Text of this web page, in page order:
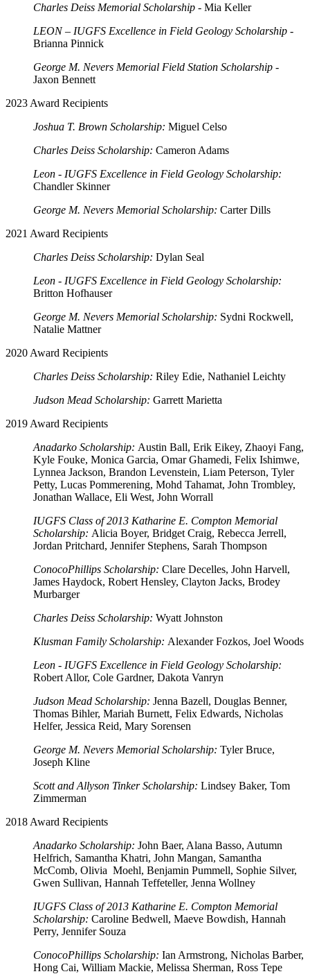
Charles Deiss Memorial Scholarship - Mia Keller
LEON – IUGFS Excellence in Field Geology Scholarship -
Brianna Pinnick
George M. Nevers Memorial Field Station Scholarship -
Jaxon Bennett
2023 Award Recipients
Joshua T. Brown Scholarship: Miguel Celso
Charles Deiss Scholarship: Cameron Adams
Leon - IUGFS Excellence in Field Geology Scholarship:
Chandler Skinner
George M. Nevers Memorial Scholarship: Carter Dills
2021 Award Recipients
Charles Deiss Scholarship: Dylan Seal
Leon - IUGFS Excellence in Field Geology Scholarship:
Britton Hofhauser
George M. Nevers Memorial Scholarship: Sydni Rockwell,
Natalie Mattner
2020 Award Recipients
Charles Deiss Scholarship: Riley Edie, Nathaniel Leichty
Judson Mead Scholarship: Garrett Marietta
2019 Award Recipients
Anadarko Scholarship: Austin Ball, Erik Eikey, Zhaoyi Fang,
Kyle Fouke, Monica Garcia, Omar Ghamedi, Felix Ishimwe,
Lynnea Jackson, Brandon Levenstein, Liam Peterson, Tyler
Petty, Lucas Pommerening, Mohd Tahamat, John Trombley,
Jonathan Wallace, Eli West, John Worrall
IUGFS Class of 2013 Katharine E. Compton Memorial
Scholarship: Alicia Boyer, Bridget Craig, Rebecca Jerrell,
Jordan Pritchard, Jennifer Stephens, Sarah Thompson
ConocoPhillips Scholarship: Clare Decelles, John Harvell,
James Haydock, Robert Hensley, Clayton Jacks, Brodey
Murbarger
Charles Deiss Scholarship: Wyatt Johnston
Klusman Family Scholarship: Alexander Fozkos, Joel Woods
Leon - IUGFS Excellence in Field Geology Scholarship:
Robert Allor, Cole Gardner, Dakota Vanryn
Judson Mead Scholarship: Jenna Bazell, Douglas Benner,
Thomas Bihler, Mariah Burnett, Felix Edwards, Nicholas
Helfer, Jessica Reid, Mary Sorensen
George M. Nevers Memorial Scholarship: Tyler Bruce,
Joseph Kline
Scott and Allyson Tinker Scholarship: Lindsey Baker, Tom
Zimmerman
2018 Award Recipients
Anadarko Scholarship: John Baer, Alana Basso, Autumn
Helfrich, Samantha Khatri, John Mangan, Samantha
McComb, Olivia Moehl, Benjamin Pummell, Sophie Silver,
Gwen Sullivan, Hannah Teffeteller, Jenna Wollney
IUGFS Class of 2013 Katharine E. Compton Memorial
Scholarship: Caroline Bedwell, Maeve Bowdish, Hannah
Perry, Jennifer Souza
ConocoPhillips Scholarship: Ian Armstrong, Nicholas Barber,
Hong Cai, William Mackie, Melissa Sherman, Ross Tepe